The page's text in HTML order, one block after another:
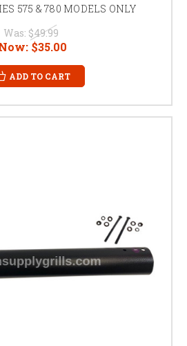
575 & 780 MODELS ONLY
Was: $49.99
$35.00
ADD TO CART